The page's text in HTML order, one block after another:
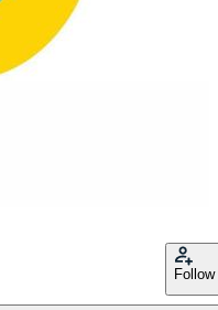
Follow